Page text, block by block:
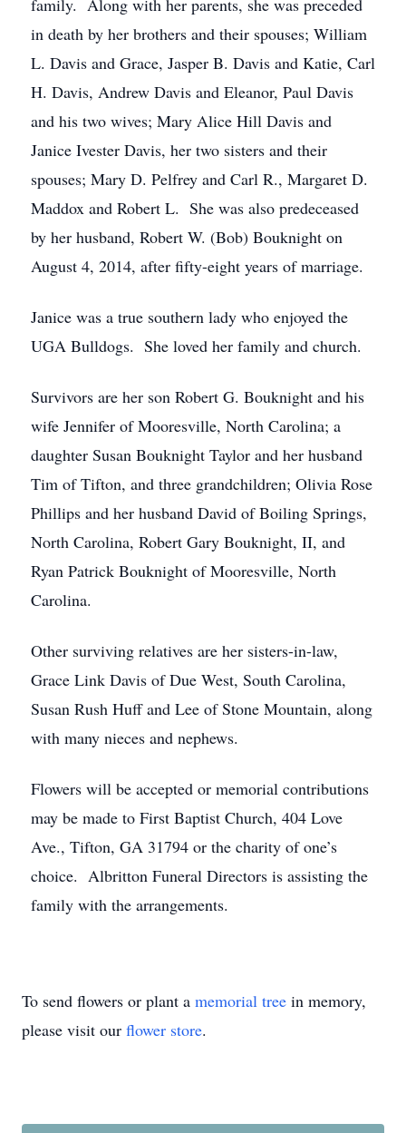
family. Along with her parents, she was preceded
in death by her brothers and their spouses; William
L. Davis and Grace, Jasper B. Davis and Katie, Carl
H. Davis, Andrew Davis and Eleanor, Paul Davis
and his two wives; Mary Alice Hill Davis and
Janice Ivester Davis, her two sisters and their
spouses; Mary D. Pelfrey and Carl R., Margaret D.
Maddox and Robert L. She was also predeceased
by her husband, Robert W. (Bob) Bouknight on
August 4, 2014, after fifty-eight years of marriage.
Janice was a true southern lady who enjoyed the
UGA Bulldogs. She loved her family and church.
Survivors are her son Robert G. Bouknight and his
wife Jennifer of Mooresville, North Carolina; a
daughter Susan Bouknight Taylor and her husband
Tim of Tifton, and three grandchildren; Olivia Rose
Phillips and her husband David of Boiling Springs,
North Carolina, Robert Gary Bouknight, II, and
Ryan Patrick Bouknight of Mooresville, North
Carolina.
Other surviving relatives are her sisters-in-law,
Grace Link Davis of Due West, South Carolina,
Susan Rush Huff and Lee of Stone Mountain, along
with many nieces and nephews.
Flowers will be accepted or memorial contributions
may be made to First Baptist Church, 404 Love
Ave., Tifton, GA 31794 or the charity of one’s
choice. Albritton Funeral Directors is assisting the
family with the arrangements.
To send flowers or plant a memorial tree in memory,
please visit our flower store.